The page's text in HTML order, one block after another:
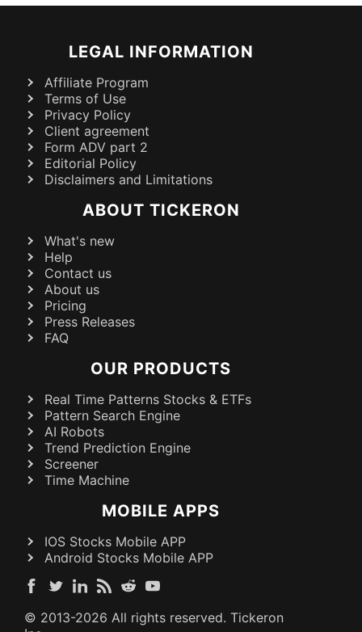
LEGAL INFORMATION
Affiliate Program
Terms of Use
Privacy Policy
Client agreement
Form ADV part 2
Editorial Policy
Disclaimers and Limitations
ABOUT TICKERON
What's new
Help
Contact us
About us
Pricing
Press Releases
FAQ
OUR PRODUCTS
Real Time Patterns Stocks & ETFs
Pattern Search Engine
AI Robots
Trend Prediction Engine
Screener
Time Machine
MOBILE APPS
IOS Stocks Mobile APP
Android Stocks Mobile APP
© 2013-2026 All rights reserved. Tickeron